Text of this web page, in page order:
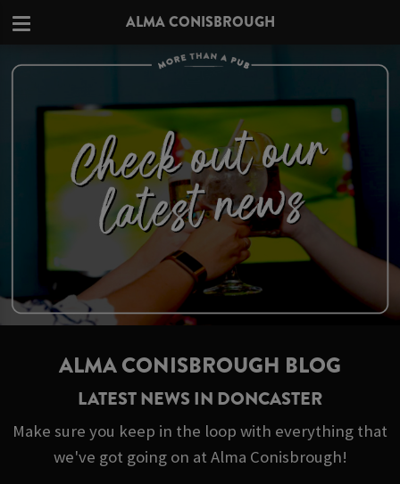
ALMA CONISBROUGH
ALMA CONISBROUGH BLOG
LATEST NEWS IN DONCASTER
Make sure you keep in the loop with everything that
we've got going on at Alma Conisbrough!